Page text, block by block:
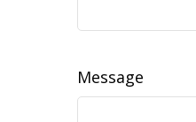
Message